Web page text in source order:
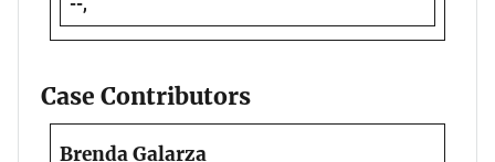
Case Contributors
Brenda Galarza